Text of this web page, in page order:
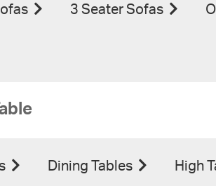
3 Seater Sofas
Dining Tables High